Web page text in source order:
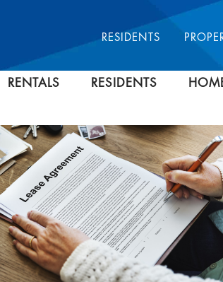
RESIDENTS
RENTALS RESIDENTS